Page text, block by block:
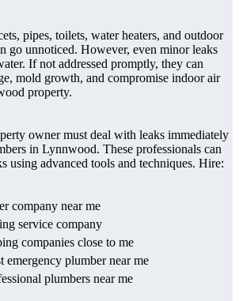
pipes, toilets, water heaters, and outdoor
go unnoticed. However, even minor leaks
If not addressed promptly, they can
mold growth, and compromise indoor air
property.
owner must deal with leaks immediately
in Lynnwood. These professionals can
using advanced tools and techniques. Hire:
company near me
service company
companies close to me
emergency plumber near me
plumbers near me